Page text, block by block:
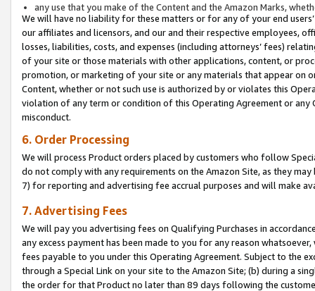
any use that you make of the Content and the Amazon Marks,
We will have no liability for these matters or for any of your end
our affiliates and licensors, and our and their respective employees,
losses, liabilities, costs, and expenses (including attorneys’ fees)
of your site or those materials with other applications, content, or
promotion, or marketing of your site or any materials that appear on
Content, whether or not such use is authorized by or violates this
violation of any term or condition of this Operating Agreement or
misconduct.
6. Order Processing
We will process Product orders placed by customers who follow
do not comply with any requirements on the Amazon Site, as they
7) for reporting and advertising fee accrual purposes and will make
7. Advertising Fees
We will pay you advertising fees on Qualifying Purchases in
any excess payment has been made to you for any reason
fees payable to you under this Operating Agreement. Subject to the
through a Special Link on your site to the Amazon Site; (b) during a
the order for that Product no later than 89 days following the